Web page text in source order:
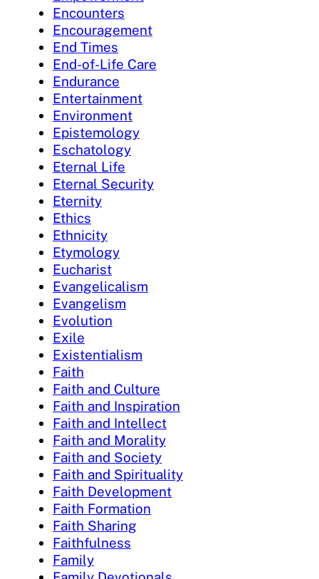
Encounters
Encouragement
End Times
End-of-Life Care
Endurance
Entertainment
Environment
Epistemology
Eschatology
Eternal Life
Eternal Security
Eternity
Ethics
Ethnicity
Etymology
Eucharist
Evangelicalism
Evangelism
Evolution
Exile
Existentialism
Faith
Faith and Culture
Faith and Inspiration
Faith and Intellect
Faith and Morality
Faith and Society
Faith and Spirituality
Faith Development
Faith Formation
Faith Sharing
Faithfulness
Family